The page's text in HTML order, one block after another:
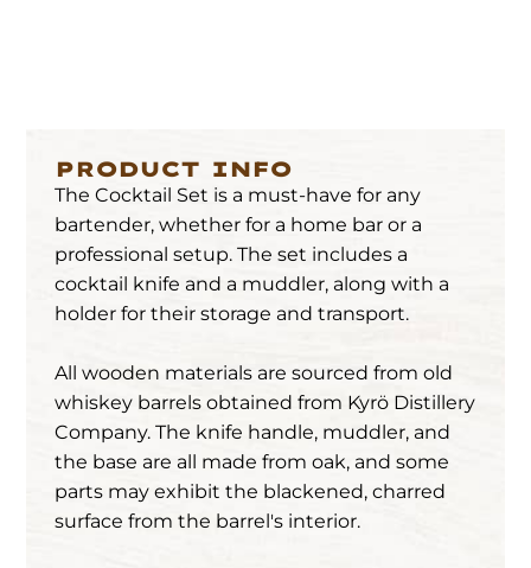
PRODUCT INFO
The Cocktail Set is a must-have for any
bartender, whether for a home bar or a
professional setup. The set includes a
cocktail knife and a muddler, along with a
holder for their storage and transport.
All wooden materials are sourced from old
whiskey barrels obtained from Kyrö Distillery
Company. The knife handle, muddler, and
the base are all made from oak, and some
parts may exhibit the blackened, charred
surface from the barrel's interior.